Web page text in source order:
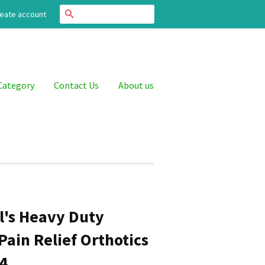
account
Contact Us About us
Heavy Duty
Relief Orthotics